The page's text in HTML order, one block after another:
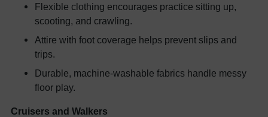
Flexible clothing encourages practice sitting up,
scooting, and crawling.
Attire with foot coverage helps prevent slips and
trips.
Durable, machine-washable fabrics handle messy
floor play.
Cruisers and Walkers